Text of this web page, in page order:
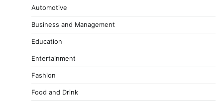
Automotive
Business and Management
Education
Entertainment
Fashion
Food and Drink